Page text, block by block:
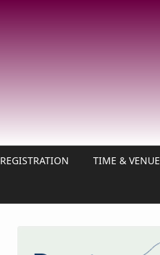
REGISTRATION TIME & VENUE